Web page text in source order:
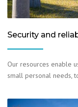
Security and
Our resources enable
small personal needs,